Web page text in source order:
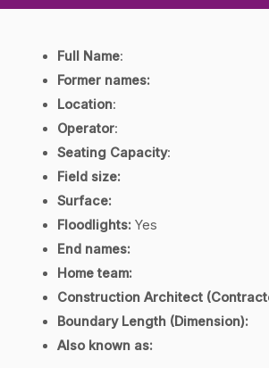
Full Name:
Former names:
Location:
Operator:
Seating Capacity:
Field size:
Surface:
Floodlights: Yes
End names:
Home team:
Construction Architect
Boundary Length (Dimension):
Also known as: